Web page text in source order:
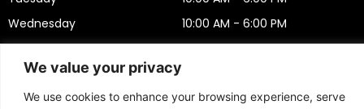
We value your privacy
We use cookies to enhance your browsing experience, serve
Wednesday
Thursday
Friday
Saturday
10:00 AM - 6:00 PM
10:00 AM - 6:00 PM
10:00 AM - 5:00 PM